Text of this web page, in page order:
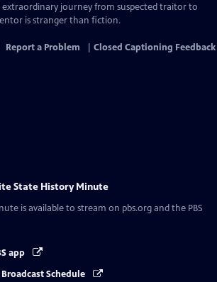
extraordinary journey from suspected traitor to
is stranger than fiction.
Report a Problem Closed Captioning Feedback
State History Minute
is available to stream on pbs.org and the PBS
app
Schedule